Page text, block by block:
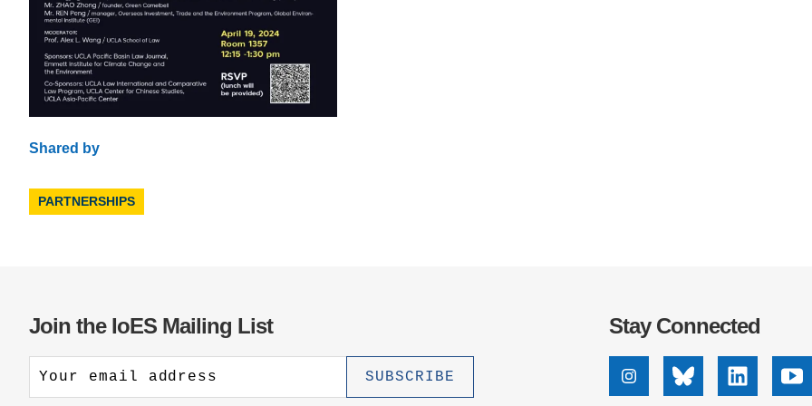
Shared by
PARTNERSHIPS
Join the IoES Mailing List Stay Connected
InstagramBlueskyLinkedin